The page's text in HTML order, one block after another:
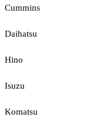
Cummins
Daihatsu
Hino
Isuzu
Komatsu